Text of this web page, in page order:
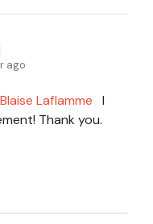
ago
Blaise Laflamme I
Thank you.